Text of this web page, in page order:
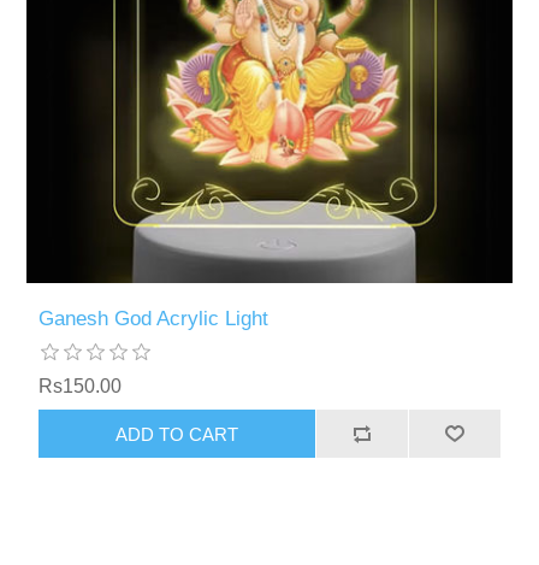
Ganesh God Acrylic Light
Rs150.00